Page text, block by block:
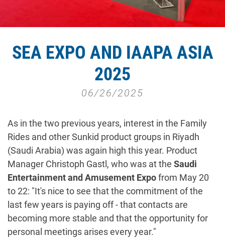
SEA EXPO AND IAAPA ASIA
2025
06/26/2025
As in the two previous years, interest in the Family
Rides and other Sunkid product groups in Riyadh
(Saudi Arabia) was again high this year. Product
Manager Christoph Gastl, who was at the Saudi
Entertainment and Amusement Expofrom May 20
to 22: "It's nice to see that the commitment of the
last few years is paying off - that contacts are
becoming more stable and that the opportunity for
personal meetings arises every year."